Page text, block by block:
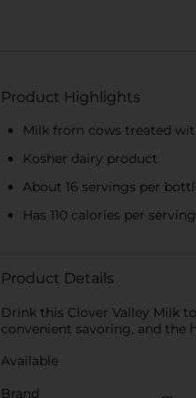
Product Highlights
Milk from cows treated
Kosher dairy product
About 16 servings per
Has 110 calories per serving
Product Details
Drink this Clover Valley Milk
convenient savoring, and the
Available
Brand